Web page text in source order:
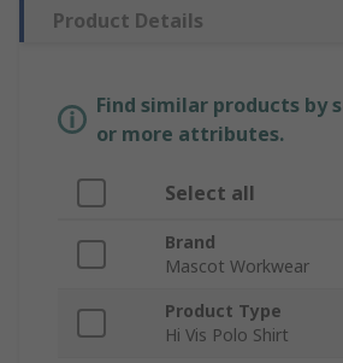
Product Details
Find similar products by
or more attributes.
Select all
Brand
Mascot Workwear
Product Type
Hi Vis Polo Shirt